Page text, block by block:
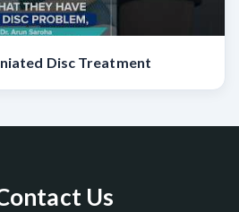
Disc Treatment
Us